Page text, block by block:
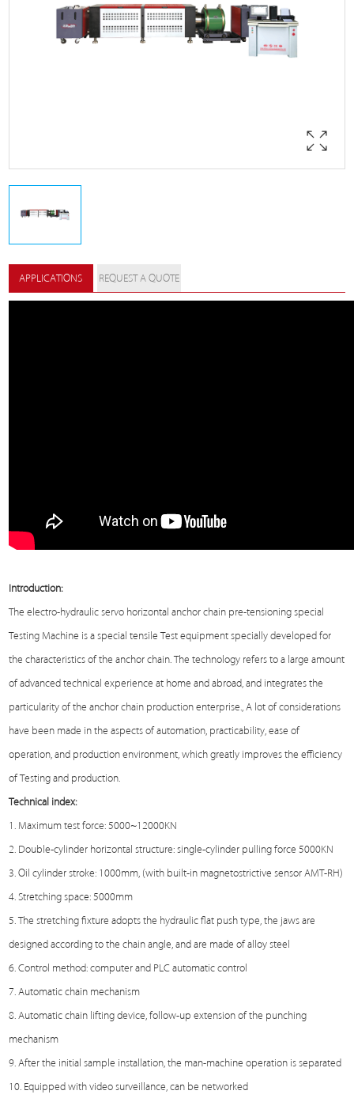
APPLICATIONS REQUEST A QUOTE
Introduction:
The electro-hydraulic servo horizontal anchor chain pre-tensioning special
Testing Machine is a special tensileTest equipment specially developed for
the characteristics of the anchor chain. The technology refers to a large amount
of advanced technical experience at home and abroad, and integrates the
particularity of the anchor chain production enterprise., A lot of considerations
have been made in the aspects of automation, practicability, ease of
operation, and production environment, which greatly improves the efficiency
ofTesting and production.
Technical index:
1. Maximum test force: 5000~12000KN
2. Double-cylinder horizontal structure: single-cylinder pulling force 5000KN
3. Oil cylinder stroke: 1000mm, (with built-in magnetostrictive sensor AMT-RH)
4. Stretching space: 5000mm
5. The stretching fixture adopts the hydraulic flat push type, the jaws are
designed according to the chain angle, and are made of alloy steel
6. Control method: computer and PLC automatic control
7. Automatic chain mechanism
8. Automatic chain lifting device, follow-up extension of the punching
mechanism
9. After the initial sample installation, the man-machine operation is separated
10. Equipped with video surveillance, can be networked